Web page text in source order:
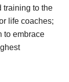
training to the
life coaches;
to embrace